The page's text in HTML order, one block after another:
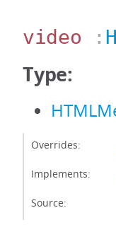
video :
Type:
Overrides:
Implements:
Source: